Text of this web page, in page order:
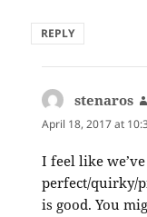
REPLY
stenaros
April 18, 2017 at
I feel like
perfect/quirky/
is good. You